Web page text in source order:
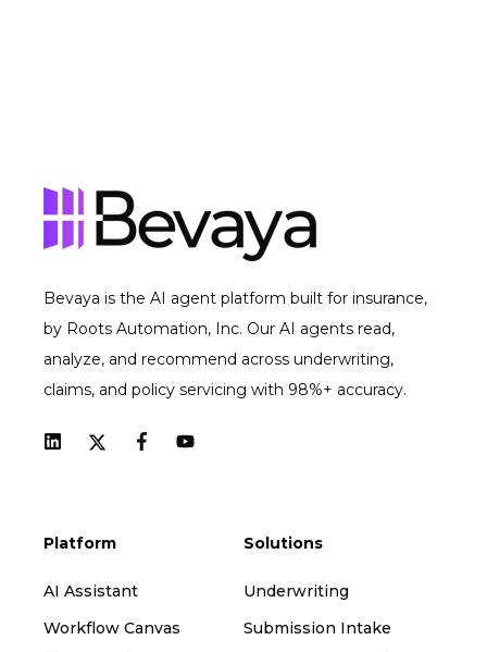
Bevaya is the AI agent platform built for insurance,
by Roots Automation, Inc. Our AI agents read,
analyze, and recommend across underwriting,
claims, and policy servicing with 98%+ accuracy.
Platform
AI Assistant
Workflow Canvas
Solutions
Underwriting
Submission Intake